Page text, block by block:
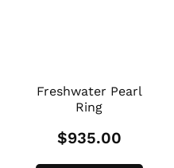
Freshwater Pearl
Ring
$935.00